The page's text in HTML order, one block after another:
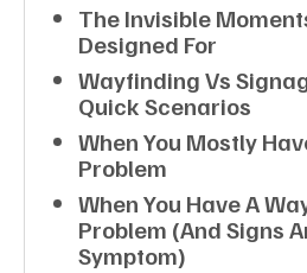
The Invisible
Designed For
Wayfinding Vs
Quick Scenarios
When You Mostly
Problem
When You Have A
Problem (and Signs
Symptom)